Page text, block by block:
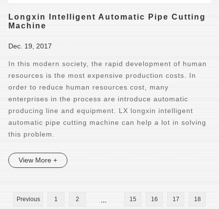
Longxin Intelligent Automatic Pipe Cutting
Machine
Dec. 19, 2017
In this modern society, the rapid development of human
resources is the most expensive production costs. In
order to reduce human resources cost, many
enterprises in the process are introduce automatic
producing line and equipment. LX longxin intelligent
automatic pipe cutting machine can help a lot in solving
this problem.
View More +
Previous 1 2 ... 15 16 17 18